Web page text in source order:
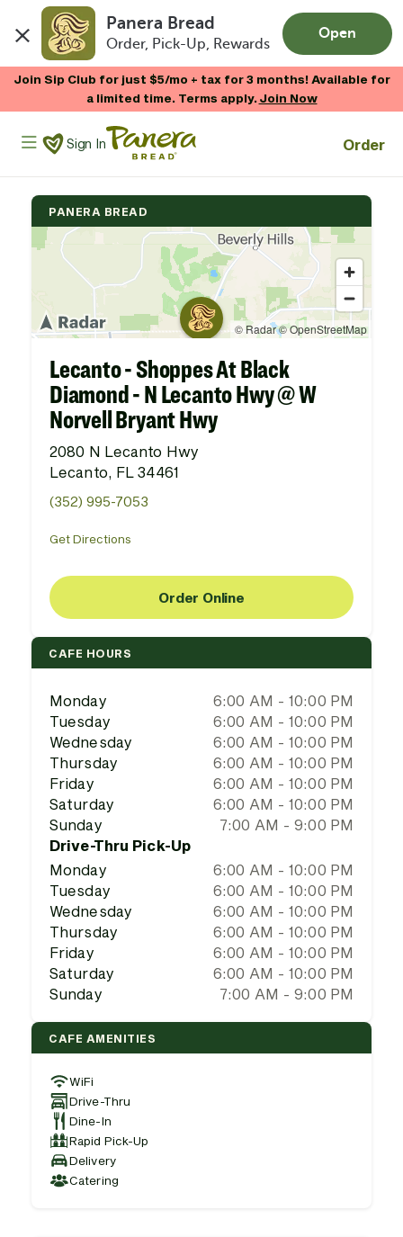
Panera Bread
Order, Pick-Up, Rewards
Open
Enjoy 20% OFF your online gift card purchases.*
Now Thru 9/1 Shop Gift Cards
Panera Bread Logo
Sign In Order
PANERA BREAD
Lecanto - Shoppes At Black
Diamond - N Lecanto Hwy @ W
Norvell Bryant Hwy
2080 N Lecanto Hwy
Lecanto, FL 34461
(352) 995-7053
Get Directions
Order Online
CAFE HOURS
Monday
6:00 AM - 10:00 PM
Tuesday
6:00 AM - 10:00 PM
Wednesday
6:00 AM - 10:00 PM
Thursday
6:00 AM - 10:00 PM
Friday
6:00 AM - 10:00 PM
Saturday
6:00 AM - 10:00 PM
Sunday
7:00 AM - 9:00 PM
Drive-Thru Pick-Up
Monday
6:00 AM - 10:00 PM
Tuesday
6:00 AM - 10:00 PM
Wednesday
6:00 AM - 10:00 PM
Thursday
6:00 AM - 10:00 PM
Friday
6:00 AM - 10:00 PM
Saturday
6:00 AM - 10:00 PM
Sunday
7:00 AM - 9:00 PM
CAFE AMENITIES
WiFi
Drive-Thru
Dine-In
Rapid Pick-Up
Delivery
Catering